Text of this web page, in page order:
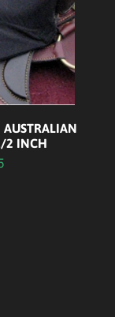
AUSTRALIAN
2 INCH